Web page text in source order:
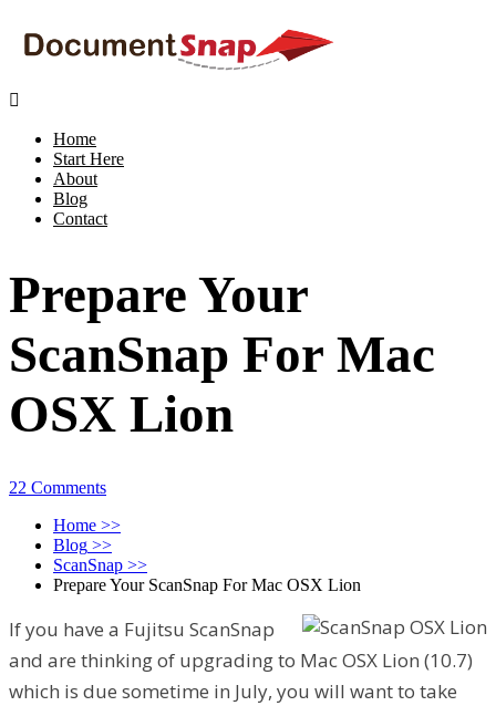

Home
Start Here
About
Blog
Contact
Prepare Your
ScanSnap For Mac
OSX Lion
22 Comments
Home >>
Blog >>
ScanSnap >>
Prepare Your ScanSnap For Mac OSX Lion
If you have a Fujitsu ScanSnap
and are thinking of upgrading to Mac OSX Lion (10.7)
which is due sometime in July, you will want to take